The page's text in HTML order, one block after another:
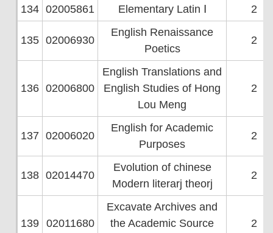
134 02005861 Elementary Latin Ⅰ 2
135 02006930
English Renaissance
Poetics
2
136 02006800
English Translations and
English Studies of Hong
Lou Meng
2
137 02006020
English for Academic
Purposes
2
138 02014470
Evolution of chinese
Modern literarj theorj
2
139 02011680
Excavate Archives and
the Academic Source
2